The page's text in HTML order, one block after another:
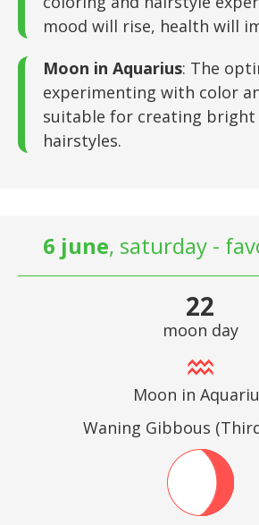
mood will rise, health will
Moon in Aquarius: The
experimenting with color
suitable for creating bright
hairstyles.
6 june, saturday -
22
moon day
Moon in
Waning Gibbous